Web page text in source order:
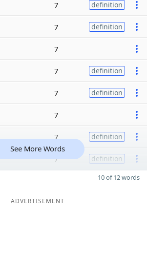
7 definition
7 definition
7
7 definition
7 definition
7
7 definition
7 definition
See More Words
10 of 12 words
ADVERTISEMENT